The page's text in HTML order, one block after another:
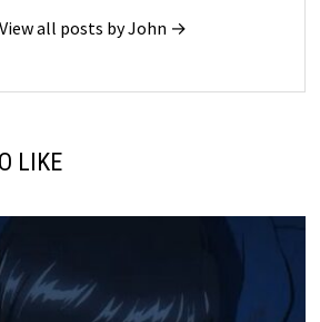
View all posts by John →
LIKE